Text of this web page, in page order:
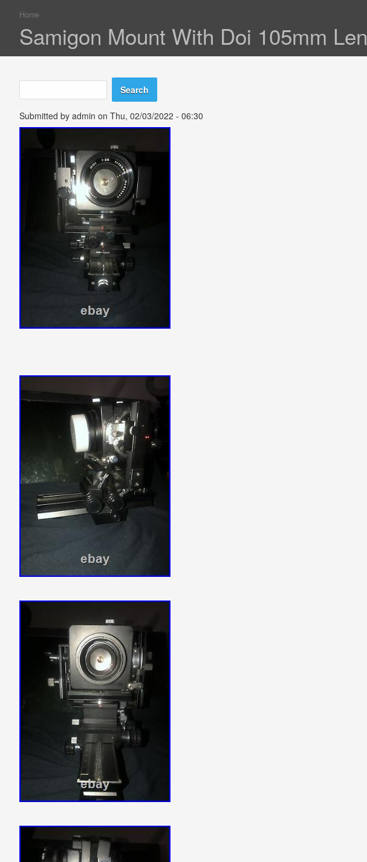
You are here
Home
Samigon Mount With Doi 105mm
Search form
Search
Submitted by admin on Thu, 02/03/2022 - 06:30